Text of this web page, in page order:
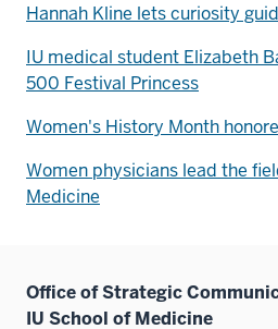
Hannah Kline lets curiosity
IU medical student Elizabeth
500 Festival Princess
Women's History Month
Women physicians lead the
Medicine
Office of Strategic
IU School of Medicine